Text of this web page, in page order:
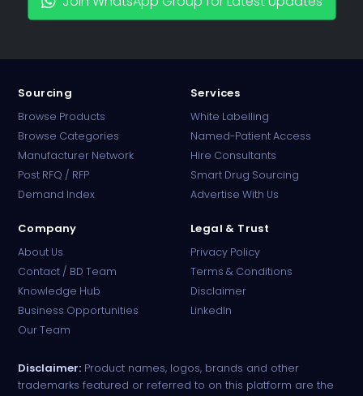
Sourcing
Browse Products
Browse Categories
Manufacturer Network
Post RFQ / RFP
Demand Index
Services
White Labelling
Named-Patient Access
Hire Consultants
Smart Drug Sourcing
Advertise With Us
Company
About Us
Contact / BD Team
Knowledge Hub
Business Opportunities
Our Team
Legal & Trust
Privacy Policy
Terms & Conditions
Disclaimer
LinkedIn
Disclaimer: Product names, logos, brands and other
trademarks featured or referred to on this platform are the
Online · B2B Pharma Sourcing · NPP